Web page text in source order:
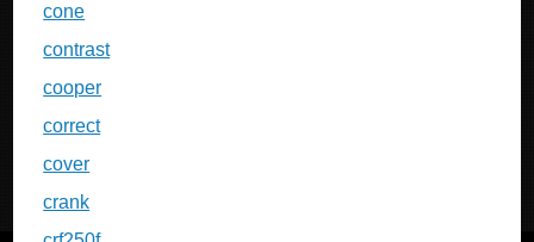
cone
contrast
cooper
correct
cover
crank